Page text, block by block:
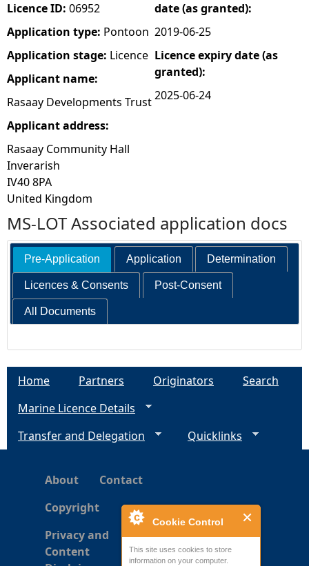
Cookie Control
This site uses cookies to store
information on your computer.
h
e
r
e
Licence ID: 06952
Application type: Pontoon
Application stage: Licence
Applicant name:
Rasaay Developments Trust
Applicant address:
Rasaay Community Hall
Inverarish
IV40 8PA
United Kingdom
date (as granted):
2019-06-25
Licence expiry date (as
granted):
2025-06-24
MS-LOT Associated application docs
Pre-Application Application Determination
Licences & Consents Post-Consent
All Documents
Home Partners Originators
Search
Marine Licence Details
Transfer and Delegation
Quicklinks
About
Contact
Copyright
Privacy and
Content